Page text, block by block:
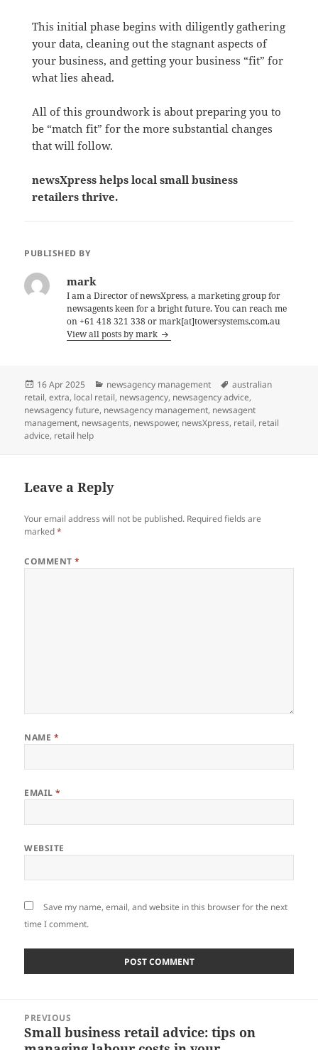
This initial phase begins with diligently gathering
your data, cleaning out the stagnant aspects of
your business, and getting your business “fit” for
what lies ahead.
All of this groundwork is about preparing you to
be “match fit” for the more substantial changes
that will follow.
newsXpress helps local small business
retailers thrive.
PUBLISHED BY
mark
I am a Director of newsXpress, a marketing group for
newsagents keen for a bright future. You can reach me
on +61 418 321 338 or mark[at]towersystems.com.au
View all posts by mark
Posted
on
16 Apr 2025 Categories
newsagency management Tags
australian
retail,extra, local retail, newsagency, newsagency advice,
newsagency future, newsagency management, newsagent
management, newsagents, newspower, newsXpress, retail, retail
advice, retail help
Leave a Reply
Your email address will not be published. Required fields are
marked*
COMMENT*
NAME *
EMAIL*
WEBSITE
Save my name, email, and website in this browser for the next
time I comment.
navigation
PREVIOUS
Previous
Small business retail advice: tips on